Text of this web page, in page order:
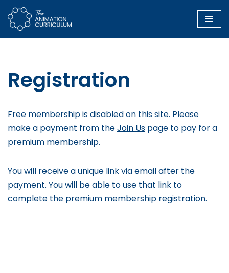
Skip
Registration
Free membership is disabled on this site. Please
make a payment from theJoin Us page to pay for a
premium membership.
You will receive a unique link via email after the
payment. You will be able to use that link to
complete the premium membership registration.